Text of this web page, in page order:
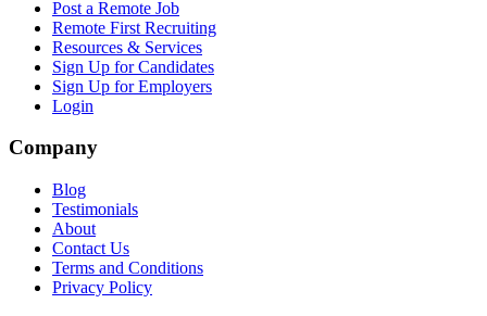
Post a Remote Job
Remote First Recruiting
Resources & Services
Sign Up for Candidates
Sign Up for Employers
Login
Company
Blog
Testimonials
About
Contact Us
Terms and Conditions
Privacy Policy